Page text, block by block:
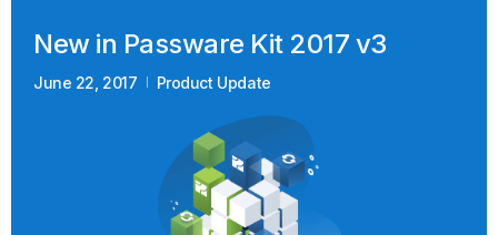
New in Passware Kit 2017 v3
June 22, 2017 Product Update